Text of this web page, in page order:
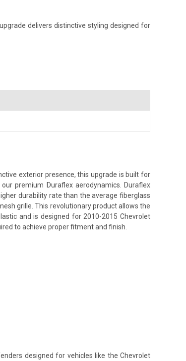
delivers distinctive styling designed for
exterior presence, this upgrade is built for
premium Duraflex aerodynamics. Duraflex
durability rate than the average fiberglass
grille. This revolutionary product allows the
and is designed for 2010-2015 Chevrolet
to achieve proper fitment and finish.
designed for vehicles like the Chevrolet